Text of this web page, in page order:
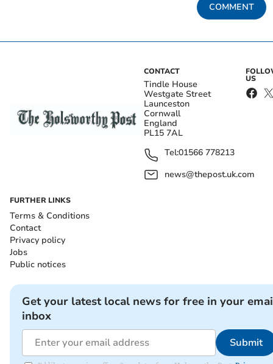
COMMENT
CONTACT
Tindle House
Westgate Street
Launceston
Cornwall
England
PL15 7AL
Tel:01566 778213
news@thepost.uk.com
US
FURTHER LINKS
Terms & Conditions
Contact
Privacy policy
Jobs
Public notices
Get your latest local news for free in your
inbox
Submit